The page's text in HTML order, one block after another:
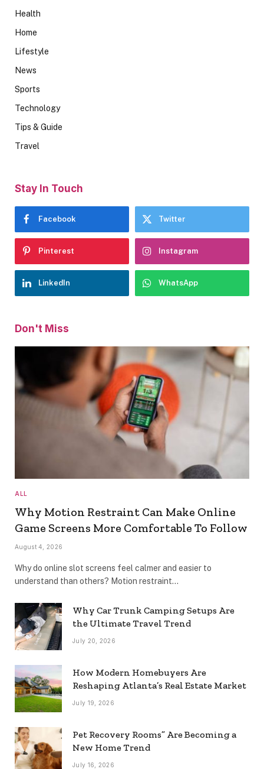
Health
Home
Lifestyle
News
Sports
Technology
Tips & Guide
Travel
Stay In Touch
Facebook Twitter
Pinterest Instagram
LinkedIn WhatsApp
Don't Miss
ALL
Why Motion Restraint Can Make Online
Game Screens More Comfortable To Follow
August 4, 2026
Why do online slot screens feel calmer and easier to
understand than others? Motion restraint…
Why Car Trunk Camping Setups Are
the Ultimate Travel Trend
July 20, 2026
How Modern Homebuyers Are
Reshaping Atlanta’s Real Estate Market
July 19, 2026
Pet Recovery Rooms” Are Becoming a
New Home Trend
July 16, 2026